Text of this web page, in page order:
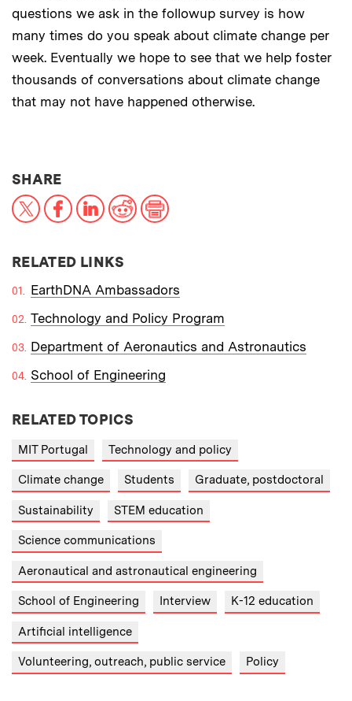
questions we ask in the followup survey is how
many times do you speak about climate change per
week. Eventually we hope to see that we help foster
thousands of conversations about climate change
that may not have happened otherwise.
SHARETHIS NEWS ARTICLE ON:
X FacebookLinkedInReddit
RELATED LINKS
EarthDNA Ambassadors
Technology and Policy Program
Department of Aeronautics and Astronautics
School of Engineering
RELATED TOPICS
MIT Portugal Technology and policy
Climate change Students Graduate, postdoctoral
Sustainability STEM education
Science communications
Aeronautical and astronautical engineering
School of Engineering Interview K-12 education
Artificial intelligence
Volunteering, outreach, public service Policy